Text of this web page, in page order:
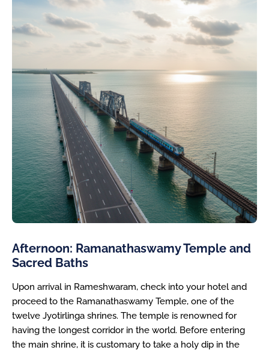
Afternoon: Ramanathaswamy Temple and
Sacred Baths
Upon arrival in Rameshwaram, check into your hotel and
proceed to the Ramanathaswamy Temple, one of the
twelve Jyotirlinga shrines. The temple is renowned for
having the longest corridor in the world. Before entering
the main shrine, it is customary to take a holy dip in the